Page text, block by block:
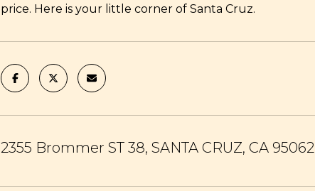
price. Here is your little corner of Santa Cruz.
2355 Brommer ST 38, SANTA CRUZ, CA 95062